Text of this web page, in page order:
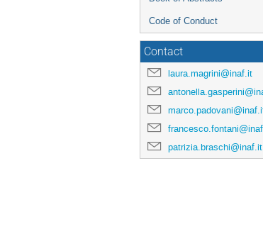
Code of Conduct
Contact
laura.magrini@inaf.it
patrizia.braschi@inaf.it